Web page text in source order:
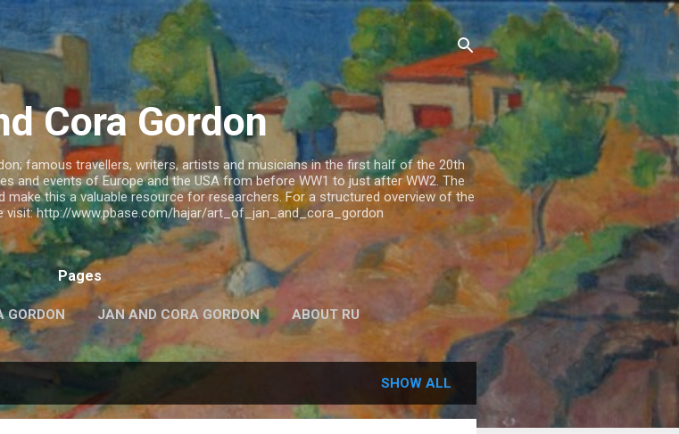
Skip to main content
Cora Gordon
famous travellers, writers, artists and musicians in the first half of the 20th
and events of Europe and the USA from before WW1 to just after WW2. The
this a valuable resource for researchers. For a structured overview of the
visit: http://www.pbase.com/hajar/art_of_jan_and_cora_gordon
Pages
GORDON JAN AND CORA GORDON ABOUT RU
SHOW ALL